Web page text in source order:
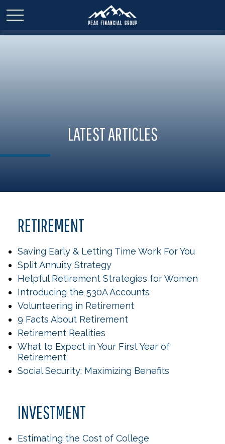
LATEST ARTICLES
RETIREMENT
Saving Early & Letting Time Work For You
Split Annuity Strategy
Helpful Retirement Strategies for Women
Introducing the 530A Accounts
Volunteering in Retirement
9 Facts About Retirement
Retirement Realities
What to Expect in Your First Year of
Retirement
Social Security: Maximizing Benefits
INVESTMENT
Estimating the Cost of College